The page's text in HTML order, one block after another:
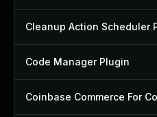
Cleanup Action Scheduler
Code Manager Plugin